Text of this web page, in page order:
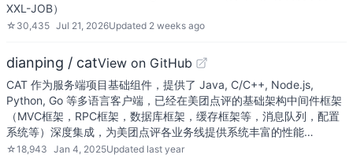
XXL-JOB）
☆ 30,435 Jul 21, 2026Updated 2 weeks ago
dianping / catView on GitHub
CAT 作为服务端项目基础组件，提供了 Java, C/C++, Node.js,
Python, Go 等多语言客户端，已经在美团点评的基础架构中间件框架
（MVC框架，RPC框架，数据库框架，缓存框架等，消息队列，配置
系统等）深度集成，为美团点评各业务线提供系统丰富的性能…
☆18,943 Jan 4, 2025Updated last year